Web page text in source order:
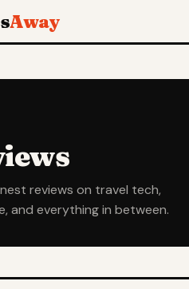
Away
reviews on travel tech,
and everything in between.